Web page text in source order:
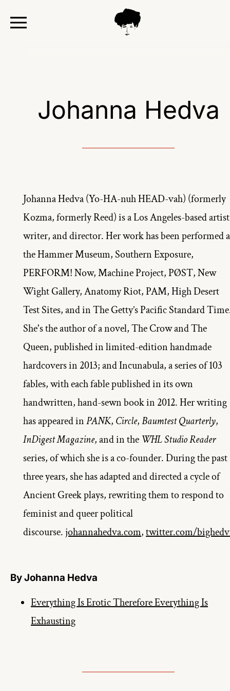
TOGGLE
MENU
Johanna Hedva
Johanna Hedva (Yo-HA-nuh HEAD-vah) (formerly
Kozma, formerly Reed) is a Los Angeles-based
writer, and director. Her work has been performed
the Hammer Museum, Southern Exposure,
PERFORM! Now, Machine Project, PØST, New
Wight Gallery, Anatomy Riot, PAM, High Desert
Test Sites, and in The Getty’s Pacific Standard
She's the author of a novel, The Crow and The
Queen, published in limited-edition handmade
hardcovers in 2013; and Incunabula, a series of 103
fables, with each fable published in its own
handwritten, hand-sewn book in 2012. Her writing
has appeared in PANK, Circle, Baumtest Quarterly
InDigest Magazine, and in the
WHL Studio Reader
series, of which she is a co-founder. During the past
three years, she has adapted and directed a cycle of
Ancient Greek plays, rewriting them to respond to
feminist and queer political
discourse. johannahedva.com, twitter.com/
By Johanna Hedva
Everything Is Erotic Therefore Everything Is
Exhausting